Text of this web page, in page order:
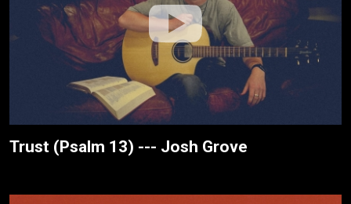
Trust (Psalm 13) --- Josh Grove